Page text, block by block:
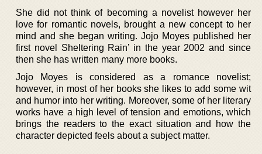
She did not think of becoming a novelist however her
love for romantic novels, brought a new concept to her
mind and she began writing. Jojo Moyes published her
first novel Sheltering Rain’ in the year 2002 and since
then she has written many more books.
Jojo Moyes is considered as a romance novelist;
however, in most of her books she likes to add some wit
and humor into her writing. Moreover, some of her literary
works have a high level of tension and emotions, which
brings the readers to the exact situation and how the
character depicted feels about a subject matter.